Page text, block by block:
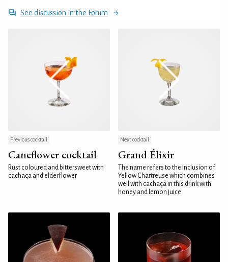
See discussion in the Forum
Previous cocktail
Caneflower cocktail
Rust coloured and bittersweet with
cachaça and elderflower
Next cocktail
Grand Élixir
The name refers to the inclusion of
Yellow Chartreuse which combines
well with cachaça in this drink with
honey and lemon juice